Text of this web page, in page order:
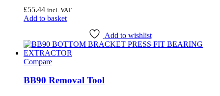
Webbline Tools
Weldtite(2)
Wisvo
£55.44 incl. VAT
Add to basket
Add to wishlist
Compare
BB90 Removal Tool